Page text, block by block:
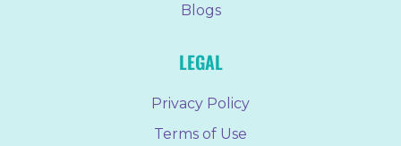
Blogs
LEGAL
Privacy Policy
Terms of Use